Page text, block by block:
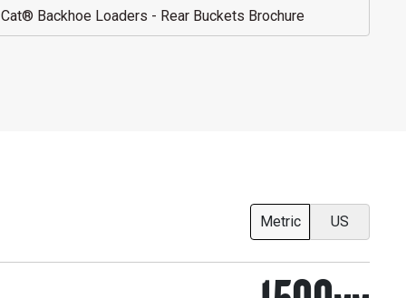
Cat® Backhoe Loaders - Rear Buckets Brochure
Metric US